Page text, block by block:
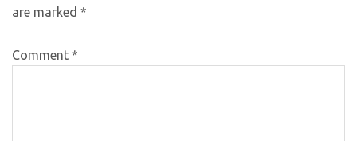
are marked *
Comment *